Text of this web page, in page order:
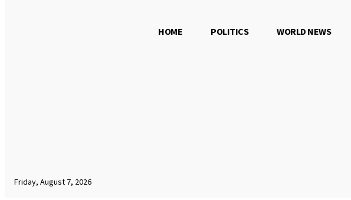
Friday, August 7, 2026
HOME POLITICS WORLD NEWS